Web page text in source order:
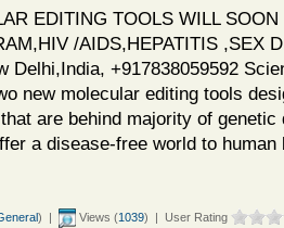
EDITING TOOLS WILL
/AIDS,HEPATITIS ,SEX
Delhi,India, +917838059592
new molecular editing tools
are behind majority of
a disease-free world to
) | Views (1039) | User Rating